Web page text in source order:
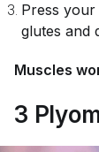
Press
glutes and
Muscles
3